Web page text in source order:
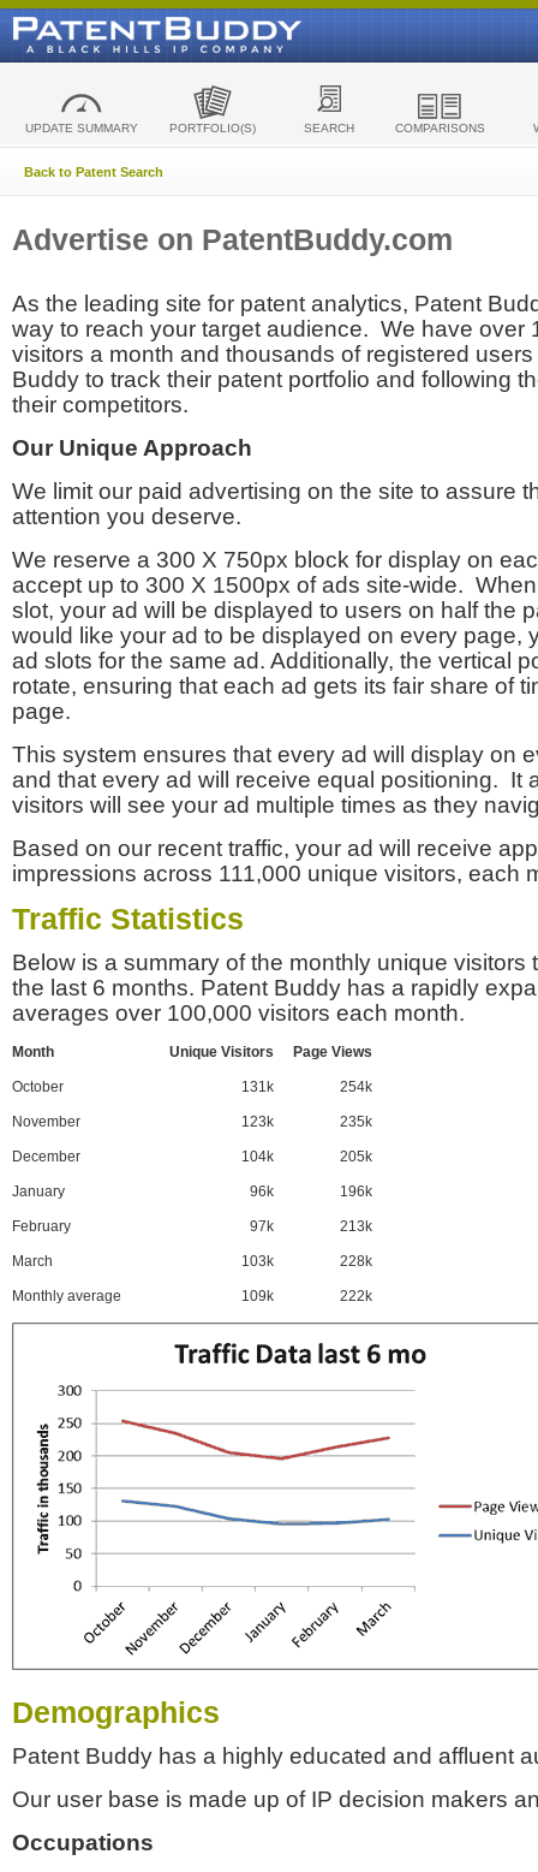
UPDATE SUMMARY PORTFOLIO(S) SEARCH COMPARISONS
Back to Patent Search
Advertise on PatentBuddy.com
As the leading site for patent analytics, Patent
way to reach your target audience. We have over
visitors a month and thousands of registered
Buddy to track their patent portfolio and following
their competitors.
Our Unique Approach
We limit our paid advertising on the site to assure
attention you deserve.
We reserve a 300 X 750px block for display on
accept up to 300 X 1500px of ads site-wide.
slot, your ad will be displayed to users on half the
would like your ad to be displayed on every page,
ad slots for the same ad. Additionally, the vertical
rotate, ensuring that each ad gets its fair share of
page.
This system ensures that every ad will display on
and that every ad will receive equal positioning. It
visitors will see your ad multiple times as they
Based on our recent traffic, your ad will receive
impressions across 111,000 unique visitors, each
Traffic Statistics
Below is a summary of the monthly unique visitors
the last 6 months. Patent Buddy has a rapidly
averages over 100,000 visitors each month.
Month Unique Visitors Page Views
October 131k 254k
November 123k 235k
December 104k 205k
January 96k 196k
February 97k 213k
March 103k 228k
Monthly average 109k 222k
Demographics
Patent Buddy has a highly educated and affluent
Our user base is made up of IP decision makers
Occupations